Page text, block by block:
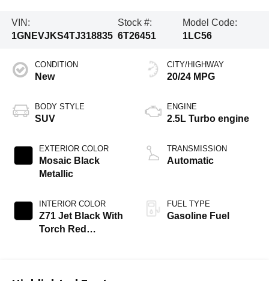
VIN:
1GNEVJKS4TJ318835
Stock #:
6T26451
Model Code:
1LC56
CONDITION
New
BODY STYLE
SUV
EXTERIOR COLOR
Mosaic Black
Metallic
INTERIOR COLOR
Z71 Jet Black With
Torch Red
CITY/HIGHWAY
20/24 MPG
ENGINE
2.5L Turbo engine
TRANSMISSION
Automatic
FUEL TYPE
Gasoline Fuel